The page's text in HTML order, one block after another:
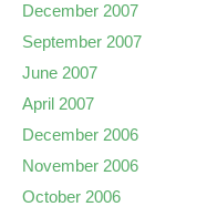
December 2007
September 2007
June 2007
April 2007
December 2006
November 2006
October 2006